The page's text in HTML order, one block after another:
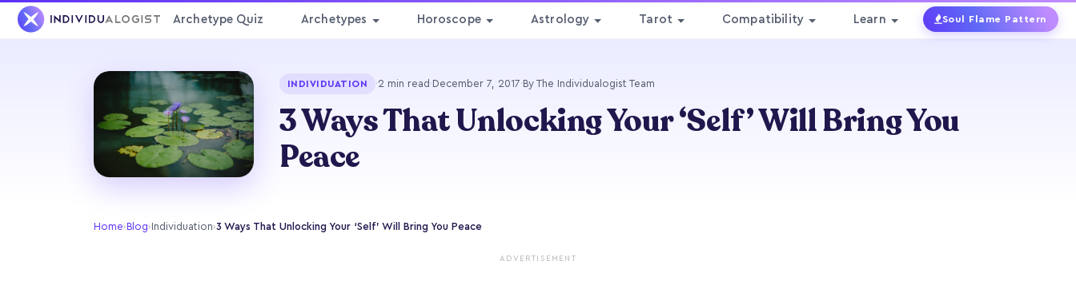
Archetype Quiz Archetypes Horoscope Astrology Tarot Compatibility Learn Soul Flame Pattern
INDIVIDUATION ·2 min read · December 7, 2017· By The Individualogist Team
3 Ways That Unlocking Your ‘Self’ Will Bring You
Peace
Home› Blog› Individuation›3 Ways That Unlocking Your ‘Self’ Will Bring You Peace
ADVERTISEMENT